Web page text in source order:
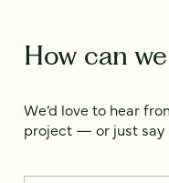
How can
We’d love to hear
project — or just say